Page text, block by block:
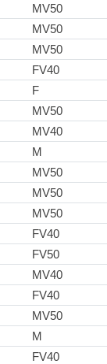
MV50
MV50
MV50
FV40
F
MV50
MV40
M
MV50
MV50
MV50
FV40
FV50
MV40
FV40
MV50
M
FV40